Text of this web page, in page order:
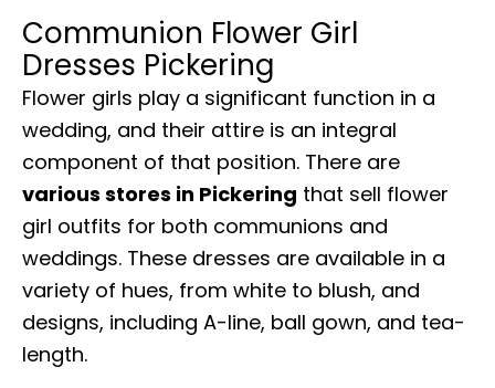
Communion Flower Girl
Dresses Pickering
Flower girls play a significant function in a
wedding, and their attire is an integral
component of that position. There are
various stores in Pickering that sell flower
girl outfits for both communions and
weddings. These dresses are available in a
variety of hues, from white to blush, and
designs, including A-line, ball gown, and tea-
length.